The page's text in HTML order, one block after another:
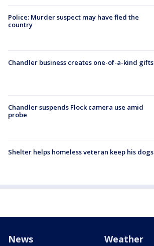
Police: Murder suspect may have fled the
country
Chandler business creates one-of-a-kind gifts
Chandler suspends Flock camera use amid
probe
Shelter helps homeless veteran keep his dogs
News Weather